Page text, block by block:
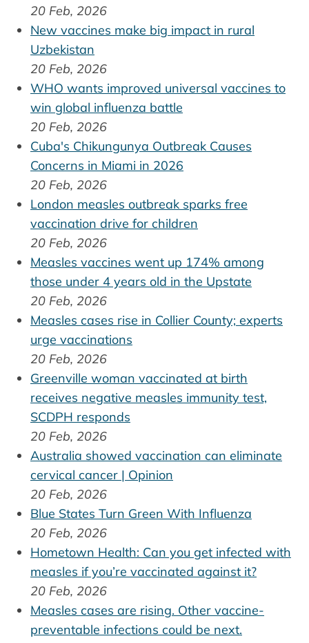
20 Feb, 2026
New vaccines make big impact in rural
Uzbekistan
20 Feb, 2026
WHO wants improved universal vaccines to
win global influenza battle
20 Feb, 2026
Cuba's Chikungunya Outbreak Causes
Concerns in Miami in 2026
20 Feb, 2026
London measles outbreak sparks free
vaccination drive for children
20 Feb, 2026
Measles vaccines went up 174% among
those under 4 years old in the Upstate
20 Feb, 2026
Measles cases rise in Collier County; experts
urge vaccinations
20 Feb, 2026
Greenville woman vaccinated at birth
receives negative measles immunity test,
SCDPH responds
20 Feb, 2026
Australia showed vaccination can eliminate
cervical cancer | Opinion
20 Feb, 2026
Blue States Turn Green With Influenza
20 Feb, 2026
Hometown Health: Can you get infected with
measles if you’re vaccinated against it?
20 Feb, 2026
Measles cases are rising. Other vaccine-
preventable infections could be next.